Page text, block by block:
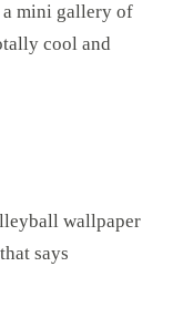
a mini gallery of
cool and